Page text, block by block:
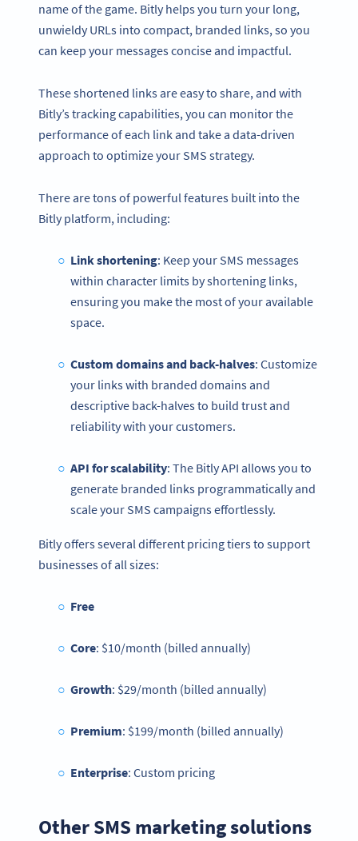
name of the game. Bitly helps you turn your long,
unwieldy URLs into compact, branded links, so you
can keep your messages concise and impactful.
These shortened links are easy to share, and with
Bitly’s tracking capabilities, you can monitor the
performance of each link and take a data-driven
approach to optimize your SMS strategy.
There are tons of powerful features built into the
Bitly platform, including:
Link shortening: Keep your SMS messages
within character limits by shortening links,
ensuring you make the most of your available
space.
Custom domains and back-halves: Customize
your links with branded domains and
descriptive back-halves to build trust and
reliability with your customers.
API for scalability: The Bitly API allows you to
generate branded links programmatically and
scale your SMS campaigns effortlessly.
Bitly offers several different pricing tiers to support
businesses of all sizes:
Free
Core: $10/month (billed annually)
Growth: $29/month (billed annually)
Premium: $199/month (billed annually)
Enterprise: Custom pricing
Other SMS marketing solutions